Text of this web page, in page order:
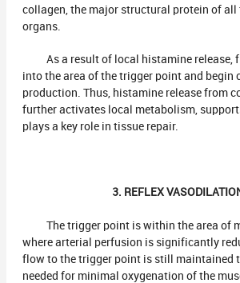
collagen, the major structural protein of all
organs.
As a result of local histamine release,
into the area of the trigger point and begin
production. Thus, histamine release from
further activates local metabolism,
plays a key role in tissue repair.
3. REFLEX
The trigger point is within the area of
where arterial perfusion is significantly
flow to the trigger point is still maintained
needed for minimal oxygenation of the